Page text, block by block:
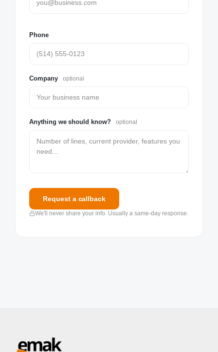
Phone
Company optional
Anything we should know? optional
Request a callback
We'll never share your info. Usually a same-day response.